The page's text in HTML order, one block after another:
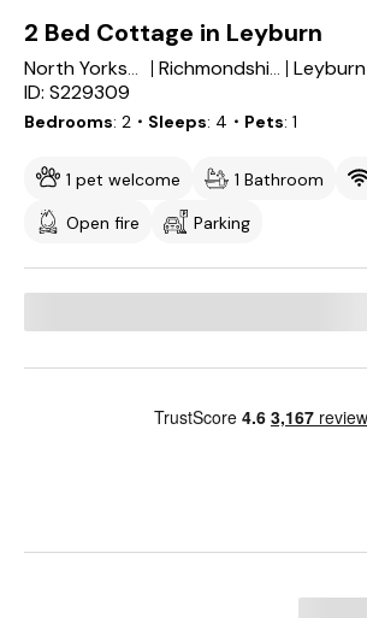
2 Bed Cottage in Leyburn
North Yorkshire Richmondshire District
Leyburn
ID: S229309
Bedrooms 2 ・Sleeps 4 ・Pets 1
1 pet welcome 1 Bathroom
Open fire
Parking